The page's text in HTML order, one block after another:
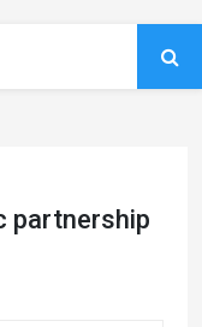
partnership